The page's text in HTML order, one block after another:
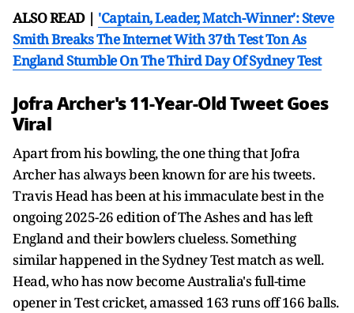
ALSO READ | 'Captain, Leader, Match-Winner': Steve
Smith Breaks The Internet With 37th Test Ton As
England Stumble On The Third Day Of Sydney Test
Jofra Archer's 11-Year-Old Tweet Goes
Viral
Apart from his bowling, the one thing that Jofra
Archer has always been known for are his tweets.
Travis Head has been at his immaculate best in the
ongoing 2025-26 edition of The Ashes and has left
England and their bowlers clueless. Something
similar happened in the Sydney Test match as well.
Head, who has now become Australia's full-time
opener in Test cricket, amassed 163 runs off 166 balls.